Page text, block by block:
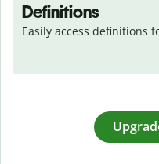
Definitions
Easily access definitions